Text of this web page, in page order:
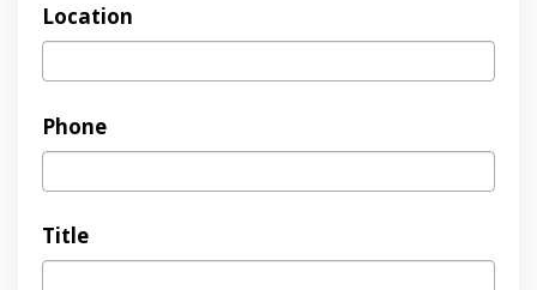
Location
Phone
Title